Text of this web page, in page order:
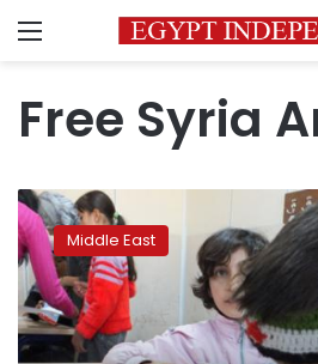
Menu
Free Syria
Syrian
rebels
to
attend
extended
talks
in
Middle East